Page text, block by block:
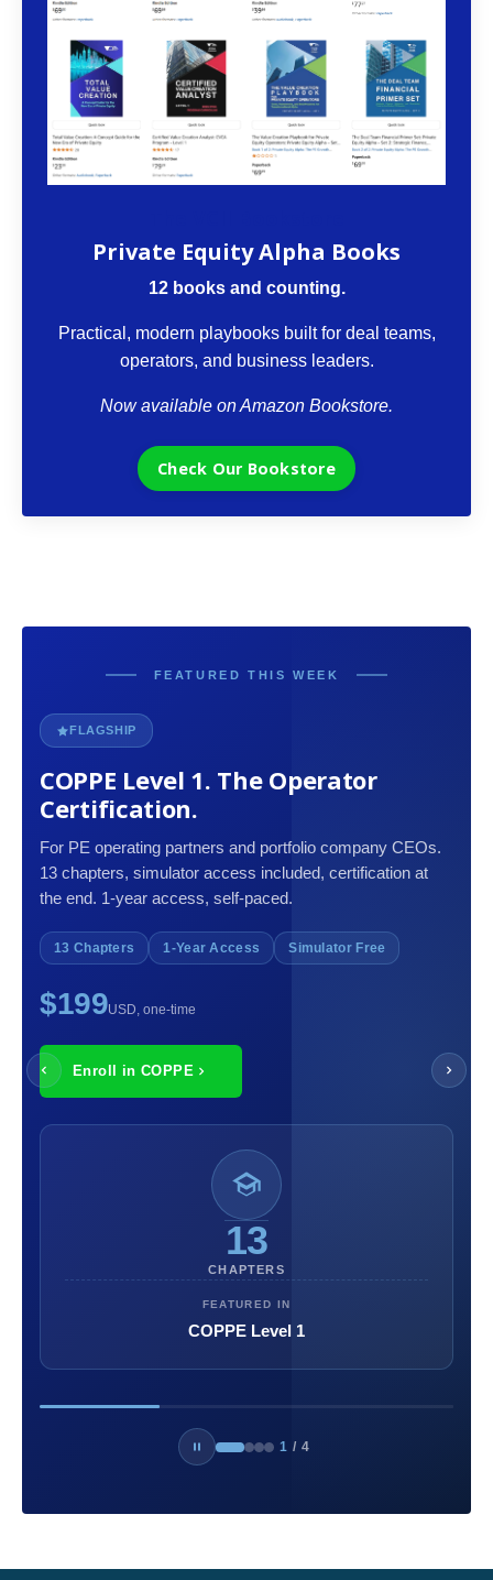
Private Equity Alpha Books
12 books and counting.
Practical, modern playbooks built for deal teams,
operators, and business leaders.
Now available on Amazon Bookstore.
Check Our Bookstore
FEATURED THIS WEEK
FLAGSHIP
COPPE Level 1. The Operator
Certification.
For PE operating partners and portfolio company CEOs.
13 chapters, simulator access included, certification at
the end. 1-year access, self-paced.
13 Chapters 1-Year Access Simulator Free
$199USD, one-time
Enroll in COPPE
13
CHAPTERS
FEATURED IN
COPPE Level 1
1 / 4